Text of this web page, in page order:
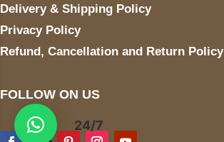
Delivery & Shipping Policy
Privacy Policy
Refund, Cancellation and Return Policy
FOLLOW ON US
24/7